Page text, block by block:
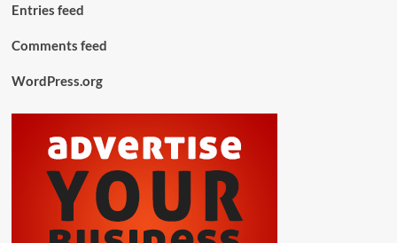
Entries feed
Comments feed
WordPress.org